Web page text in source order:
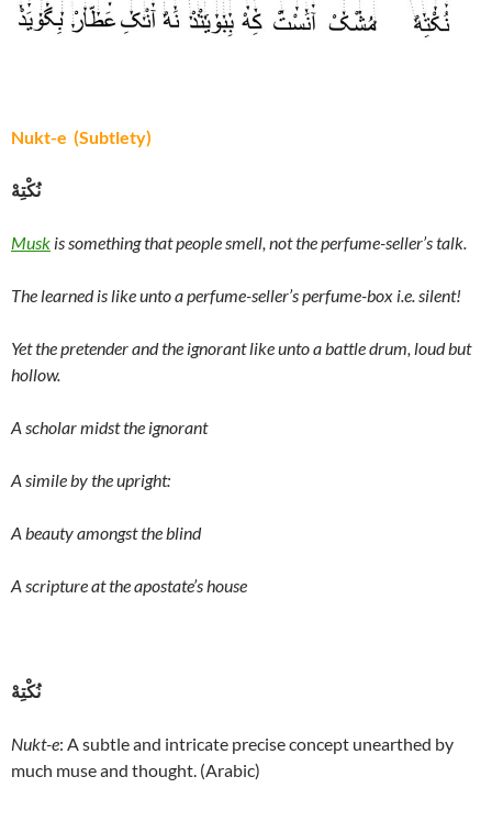
Nukt-e (Subtlety)
نُکْتِهْ
Musk is something that people smell, not the perfume-seller’s talk.
The learned is like unto a perfume-seller’s perfume-box i.e. silent!
Yet the pretender and the ignorant like unto a battle drum, loud but
hollow.
A scholar midst the ignorant
A simile by the upright:
A beauty amongst the blind
A scripture at the apostate’s house
نُکْتِهْ
Nukt-e: A subtle and intricate precise concept unearthed by
much muse and thought. (Arabic)